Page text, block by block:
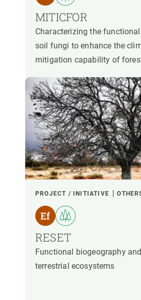
MITICFOR
Characterizing the
soil fungi to enhance the
mitigation capability of
PROJECT / INITIATIVE
RESET
Functional biogeography
terrestrial ecosystems